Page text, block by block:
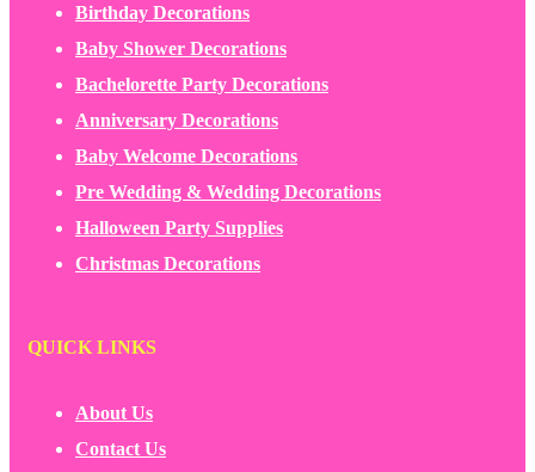
Birthday Decorations
Baby Shower Decorations
Bachelorette Party Decorations
Anniversary Decorations
Baby Welcome Decorations
Pre Wedding & Wedding Decorations
Halloween Party Supplies
Christmas Decorations
QUICK LINKS
About Us
Contact Us